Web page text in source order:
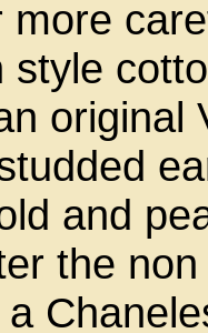
more
style
original
and
the